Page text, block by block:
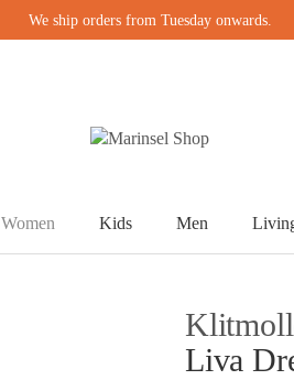
We ship orders from Tuesday onwards.
Women Kids Men
Liva